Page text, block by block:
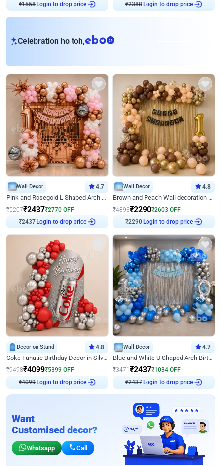
₹1558Login to drop price
₹2388Login to drop price
Celebration ho toh,eb
Wall Decor 4.7
Pink and Rosegold L Shaped Arch Birthday Decor
₹5207₹2437₹2770 OFF
₹2437Login to drop price
Wall Decor 4.8
Brown and Peach Wall decoration for Birthday First Birthday
₹4893₹2290₹2603 OFF
₹2290Login to drop price
Decor on Stand 4.8
Coke Fanatic Birthday Decor in Silver Chrome and Red Balloons
₹9498₹4099₹5399 OFF
₹4099Login to drop price
Wall Decor 4.7
Blue and White U Shaped Arch Birthday decor
₹3471₹2437₹1034 OFF
₹2437Login to drop price
Want
Customised decor?
Whatsapp Call